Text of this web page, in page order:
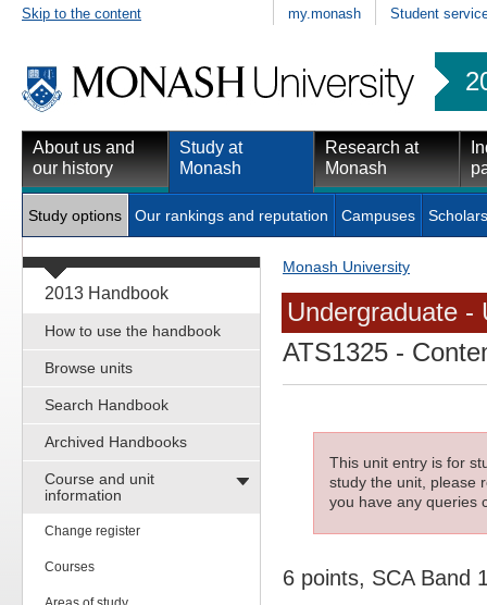
Skip to the content my.monash Student
About us and
our history
Study at
Monash
Research at
Monash
Study options Our rankings and reputation Campuses
2013 Handbook
How to use the handbook
Browse units
Search Handbook
Archived Handbooks
Course and unit
information
Change register
Courses
Monash University
Undergraduate -
ATS1325 -
This unit entry is for
study the unit, please
you have any queries
6 points, SCA Band